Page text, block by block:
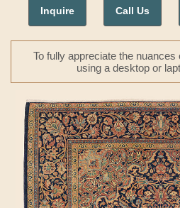
Inquire Call Us
To fully appreciate the
using a desktop or